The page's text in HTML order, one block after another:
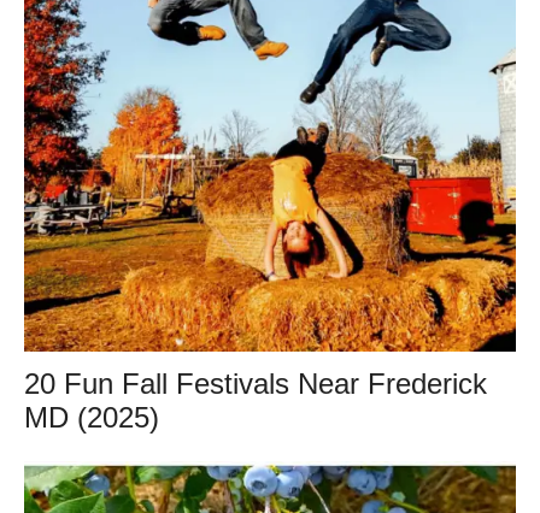
20 Fun Fall Festivals Near Frederick
MD (2025)